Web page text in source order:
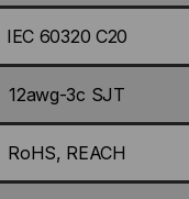
IEC 60320 C20
12awg-3c SJT
RoHS, REACH